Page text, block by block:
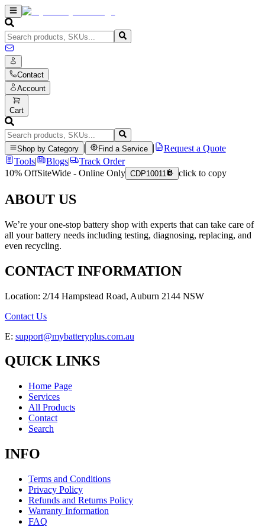
Contact
Account
Cart
Shop by Category Find a Service
Request a Quote
Tools| Blogs|
Track Order
10% OffSiteWide - Online Only CDP10011 click to copy
ABOUT US
We’re your one-stop battery shop with experts that can take care of
all your battery needs including testing, diagnosing, replacing, and
even recycling.
CONTACT INFORMATION
Location: 2/14 Hampstead Road, Auburn 2144 NSW
Contact Us
E: support@mybatteryplus.com.au
QUICK LINKS
Home Page
Services
All Products
Contact
Search
INFO
Terms and Conditions
Privacy Policy
Refunds and Returns Policy
Warranty Information
FAQ